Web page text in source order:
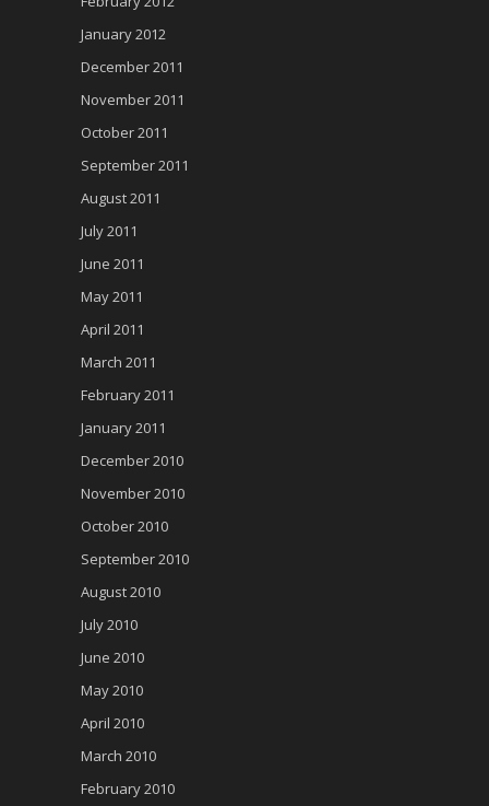
January 2012
December 2011
November 2011
October 2011
September 2011
August 2011
July 2011
June 2011
May 2011
April 2011
March 2011
February 2011
January 2011
December 2010
November 2010
October 2010
September 2010
August 2010
July 2010
June 2010
May 2010
April 2010
March 2010
February 2010